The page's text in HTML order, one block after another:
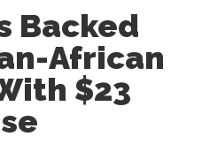
Backed
African
$23